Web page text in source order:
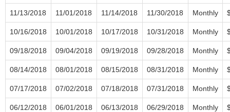
11/13/2018 11/01/2018 11/14/2018 11/30/2018 Monthly
10/16/2018 10/01/2018 10/17/2018 10/31/2018 Monthly
09/18/2018 09/04/2018 09/19/2018 09/28/2018 Monthly
08/14/2018 08/01/2018 08/15/2018 08/31/2018 Monthly
07/17/2018 07/02/2018 07/18/2018 07/31/2018 Monthly
06/12/2018 06/01/2018 06/13/2018 06/29/2018 Monthly